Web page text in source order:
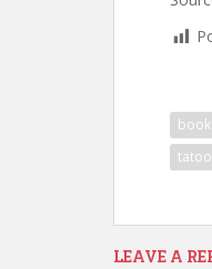
LEAVE A